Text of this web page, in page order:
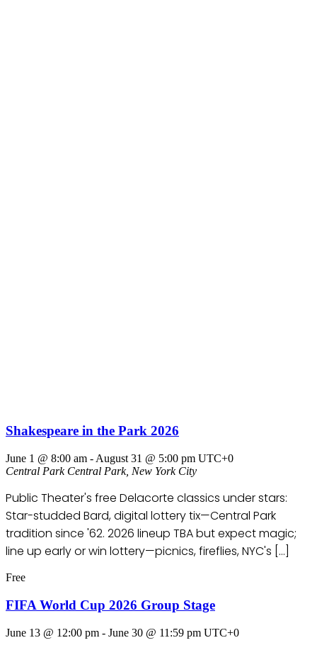
Shakespeare in the Park 2026
June 1 @ 8:00 am - August 31 @ 5:00 pm UTC+0
Central Park Central Park, New York City
Public Theater's free Delacorte classics under stars:
Star-studded Bard, digital lottery tix—Central Park
tradition since '62. 2026 lineup TBA but expect magic;
line up early or win lottery—picnics, fireflies, NYC's […]
Free
FIFA World Cup 2026 Group Stage
June 13 @ 12:00 pm - June 30 @ 11:59 pm UTC+0